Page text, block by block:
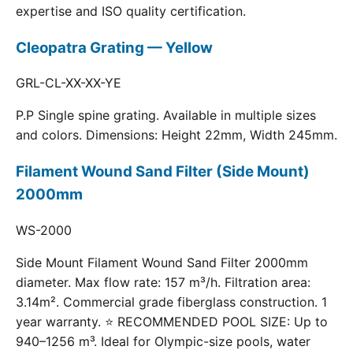
expertise and ISO quality certification.
Cleopatra Grating — Yellow
GRL-CL-XX-XX-YE
P.P Single spine grating. Available in multiple sizes
and colors. Dimensions: Height 22mm, Width 245mm.
Filament Wound Sand Filter (Side Mount)
2000mm
WS-2000
Side Mount Filament Wound Sand Filter 2000mm
diameter. Max flow rate: 157 m³/h. Filtration area:
3.14m². Commercial grade fiberglass construction. 1
year warranty. ⭐ RECOMMENDED POOL SIZE: Up to
940–1256 m³. Ideal for Olympic-size pools, water